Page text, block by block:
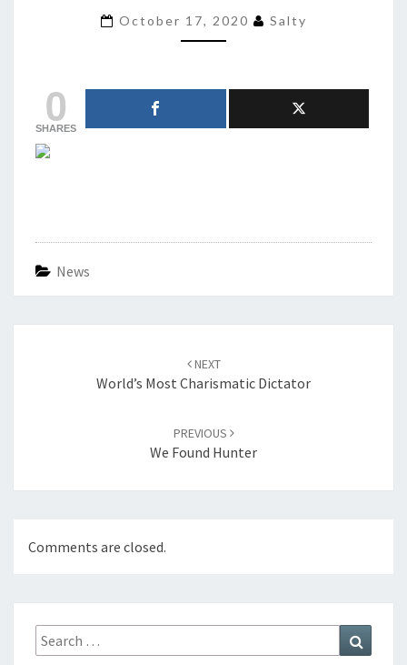
BUT
HER
October 17, 2020 Salty
0
SHARES
News
NEXT
World’s Most Charismatic Dictator
PREVIOUS
We Found Hunter
Comments are closed.
Search
for: